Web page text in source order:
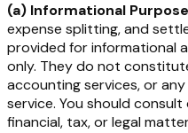
(a) Informational
expense splitting, and
provided for informational
only. They do not
accounting services, or
service. You should
financial, tax, or legal